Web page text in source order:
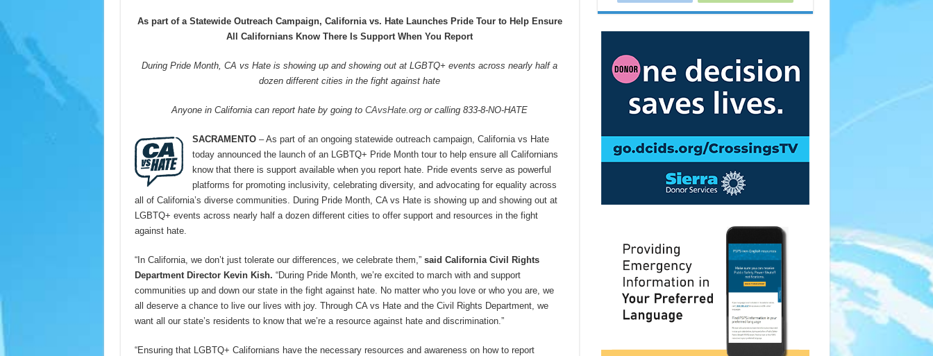
As part of a Statewide Outreach Campaign, California vs. Hate Launches Pride Tour to Help Ensure
All Californians Know There Is Support When You Report
During Pride Month, CA vs Hate is showing up and showing out at LGBTQ+ events across nearly half a
dozen different cities in the fight against hate
Anyone in California can report hate by going to CAvsHate.org or calling 833-8-NO-HATE
SACRAMENTO – As part of an ongoing statewide outreach campaign, California vs Hate
today announced the launch of an LGBTQ+ Pride Month tour to help ensure all Californians
know that there is support available when you report hate. Pride events serve as powerful
platforms for promoting inclusivity, celebrating diversity, and advocating for equality across
all of California’s diverse communities. During Pride Month, CA vs Hate is showing up and showing out at
LGBTQ+ events across nearly half a dozen different cities to offer support and resources in the fight
against hate.
“In California, we don’t just tolerate our differences, we celebrate them,” said California Civil Rights
Department Director Kevin Kish. “During Pride Month, we’re excited to march with and support
communities up and down our state in the fight against hate. No matter who you love or who you are, we
all deserve a chance to live our lives with joy. Through CA vs Hate and the Civil Rights Department, we
want all our state’s residents to know that we’re a resource against hate and discrimination.”
“Ensuring that LGBTQ+ Californians have the necessary resources and awareness on how to report